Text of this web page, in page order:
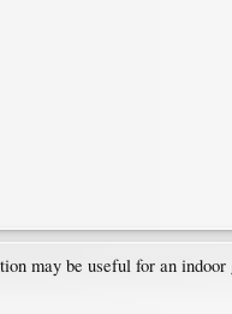
may be useful for an